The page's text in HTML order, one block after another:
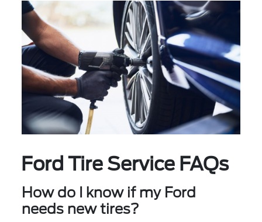
Ford Tire Service FAQs
How do I know if my Ford
needs new tires?